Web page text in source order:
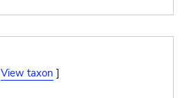
View taxon ]